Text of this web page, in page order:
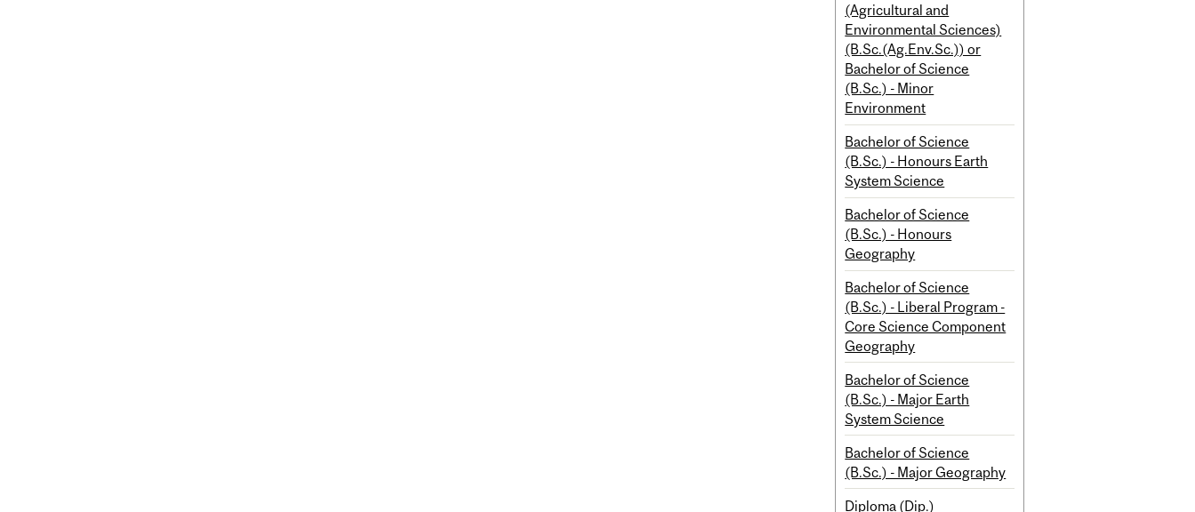
(Agricultural and
Environmental Sciences)
(B.Sc.(Ag.Env.Sc.)) or
Bachelor of Science
(B.Sc.) - Minor
Environment
Bachelor of Science
(B.Sc.) - Honours Earth
System Science
Bachelor of Science
(B.Sc.) - Honours
Geography
Bachelor of Science
(B.Sc.) - Liberal Program -
Core Science Component
Geography
Bachelor of Science
(B.Sc.) - Major Earth
System Science
Bachelor of Science
(B.Sc.) - Major Geography
Diploma (Dip.)